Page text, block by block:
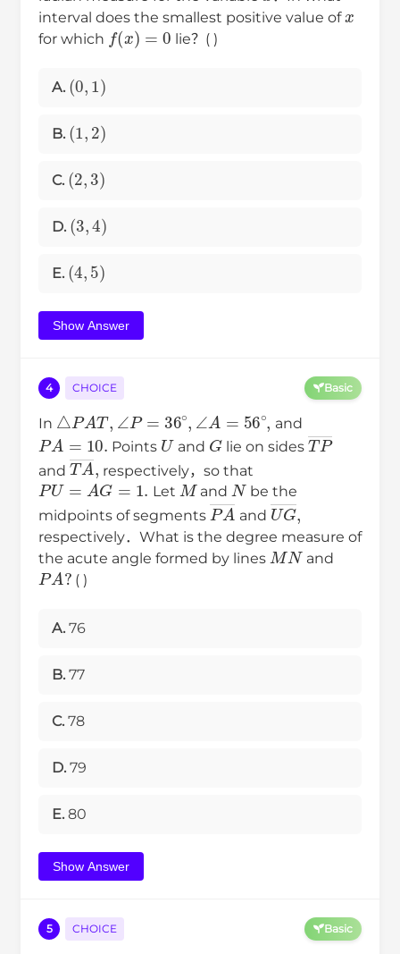
interval does the smallest positive value of
for which
f(x)=0
lie？( )
A.
(0 1 )
B.
(1 2)
C.
(2 3)
D.
(3 4)
E.
( 4 5)
Show Answer
4 CHOICE Basic
In
△ PAT, ∠P 36∘ ∠ A 56∘
and
P A 10.
Points
U
and
G
lie on sides
TP―
and
TA―
respectively，so that
P U=A G=1.
Let
M
and
N
be the
midpoints of segments
PA―
and
UG
respectively．What is the degree measure of
the acute angle formed by lines
MN
and
PA?
( )
A. 76
B. 77
C. 78
D. 79
E. 80
Show Answer
5 CHOICE Basic